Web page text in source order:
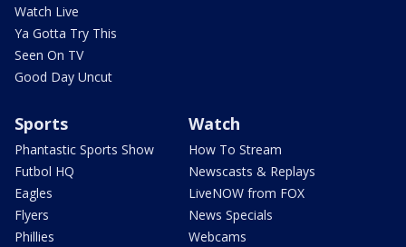
Watch Live
Ya Gotta Try This
Seen On TV
Good Day Uncut
Sports
Phantastic Sports Show
Futbol HQ
Eagles
Flyers
Phillies
Watch
How To Stream
Newscasts & Replays
LiveNOW from FOX
News Specials
Webcams